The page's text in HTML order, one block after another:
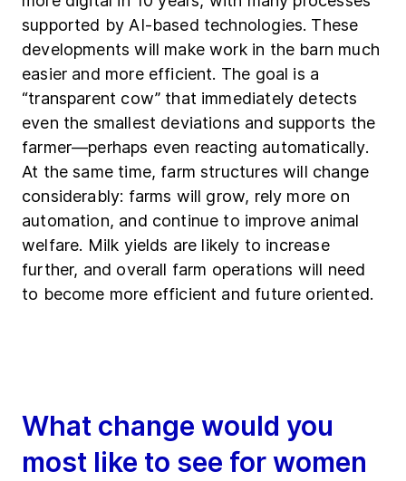
supported by AI-based technologies. These
developments will make work in the barn much
easier and more efficient. The goal is a
“transparent cow” that immediately detects
even the smallest deviations and supports the
farmer—perhaps even reacting automatically.
At the same time, farm structures will change
considerably: farms will grow, rely more on
automation, and continue to improve animal
welfare. Milk yields are likely to increase
further, and overall farm operations will need
to become more efficient and future oriented.
What change would you
most like to see for women